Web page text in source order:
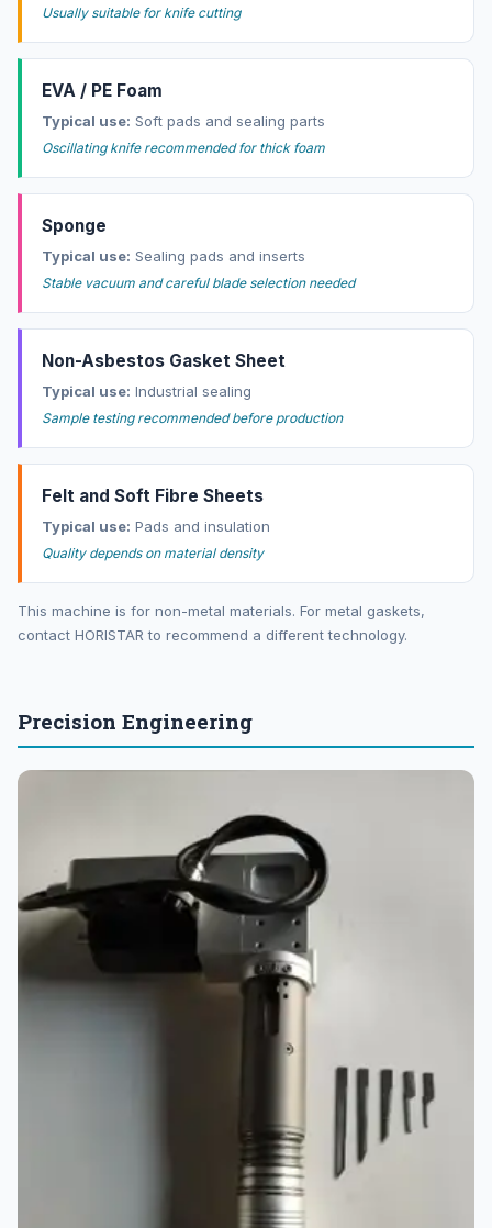
Usually suitable for knife cutting
EVA / PE Foam
Typical use: Soft pads and sealing parts
Oscillating knife recommended for thick foam
Sponge
Typical use: Sealing pads and inserts
Stable vacuum and careful blade selection needed
Non-Asbestos Gasket Sheet
Typical use: Industrial sealing
Sample testing recommended before production
Felt and Soft Fibre Sheets
Typical use: Pads and insulation
Quality depends on material density
This machine is for non-metal materials. For metal gaskets,
contact HORISTAR to recommend a different technology.
Precision Engineering